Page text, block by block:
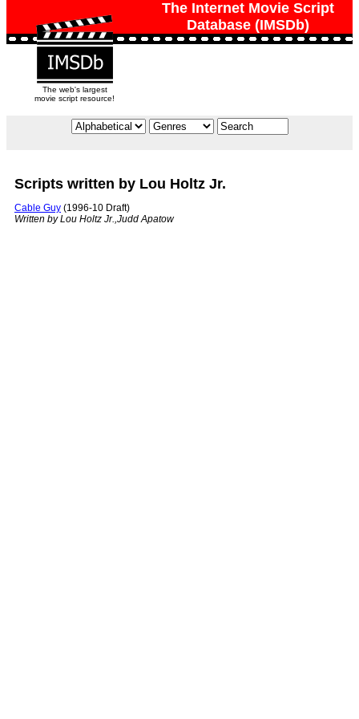
The Internet Movie Script
Database (IMSDb)
The web's largest
movie script resource!
Scripts written by Lou Holtz Jr.
Cable Guy (1996-10 Draft)
Written by Lou Holtz Jr.,Judd Apatow